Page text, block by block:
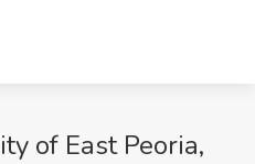
of East Peoria,